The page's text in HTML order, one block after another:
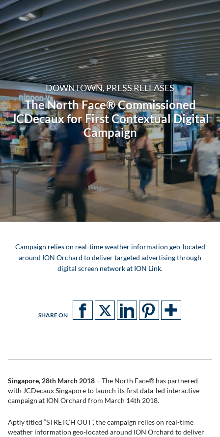
DOWNTOWN, PRESS RELEASES
The North Face® Commissioned
JCDecaux for First Contextual Digital
Campaign
Campaign relies on real-time weather information geo-located
around ION Orchard to deliver targeted advertising through
digital screen network at ION Link.
SHARE ON
Singapore, 28th March 2018 – The North Face® has partnered
with JCDecaux Singapore to launch its first data-led interactive
campaign at ION Orchard from March 14th 2018.
Aptly titled “STRETCH OUT”, the campaign relies on real-time
weather information geo-located around ION Orchard to deliver